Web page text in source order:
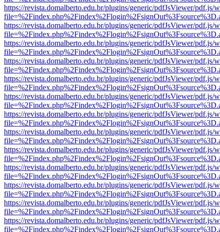
https://revista.domalberto.edu.br/plugins/generic/pdfJsViewer/pdf.js/
https://revista.domalberto.edu.br/plugins/generic/pdfJsViewer/pdf.js/
https://revista.domalberto.edu.br/plugins/generic/pdfJsViewer/pdf.js/
https://revista.domalberto.edu.br/plugins/generic/pdfJsViewer/pdf.js/
https://revista.domalberto.edu.br/plugins/generic/pdfJsViewer/pdf.js/
https://revista.domalberto.edu.br/plugins/generic/pdfJsViewer/pdf.js/
https://revista.domalberto.edu.br/plugins/generic/pdfJsViewer/pdf.js/
https://revista.domalberto.edu.br/plugins/generic/pdfJsViewer/pdf.js/
https://revista.domalberto.edu.br/plugins/generic/pdfJsViewer/pdf.js/
https://revista.domalberto.edu.br/plugins/generic/pdfJsViewer/pdf.js/
https://revista.domalberto.edu.br/plugins/generic/pdfJsViewer/pdf.js/
https://revista.domalberto.edu.br/plugins/generic/pdfJsViewer/pdf.js/
https://revista.domalberto.edu.br/plugins/generic/pdfJsViewer/pdf.js/